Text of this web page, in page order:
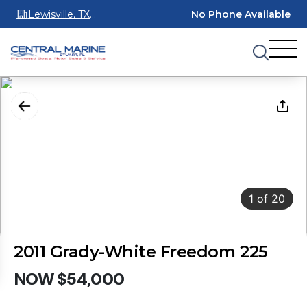
Lewisville, TX
75067
No Phone Available
1 of 20
2011 Grady-White Freedom 225
NOW $54,000